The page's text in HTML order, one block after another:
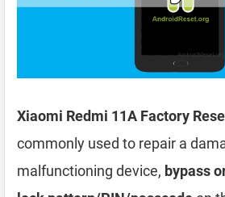
Xiaomi Redmi 11A Factory
commonly used to repair a
malfunctioning device, bypass